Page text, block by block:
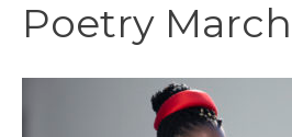
Poetry March